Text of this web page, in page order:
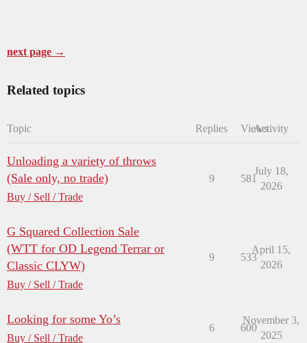
next page →
Related topics
Topic Replies ViewsActivity
Unloading a variety of throws
(Sale only, no trade)
Buy / Sell / Trade
9 581
July 18,
2026
G Squared Collection Sale
(WTT for OD Legend Terrar or
Classic CLYW)
Buy / Sell / Trade
9 533
April 15,
2026
Looking for some Yo’s
Buy / Sell / Trade
6 600
November 3,
2025